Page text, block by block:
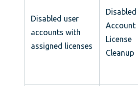
Disabled user
accounts with
assigned licenses
Disabled
Account
License
Cleanup